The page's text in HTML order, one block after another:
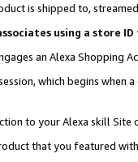
is shipped to,
using a store
an Alexa Shopping
which begins when
to your Alexa skill
that you featured with